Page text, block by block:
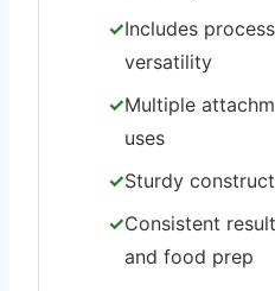
Includes
versatility
Multiple
uses
Sturdy
Consistent
and food prep